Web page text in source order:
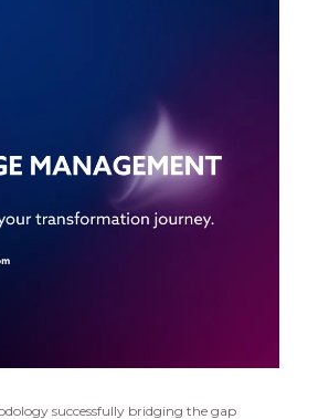
successfully bridging the gap